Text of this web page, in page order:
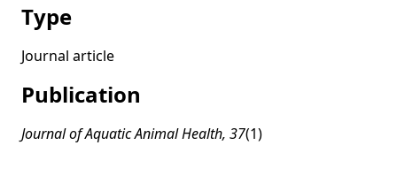
Type
Journal article
Publication
Journal of Aquatic Animal Health, 37(1)